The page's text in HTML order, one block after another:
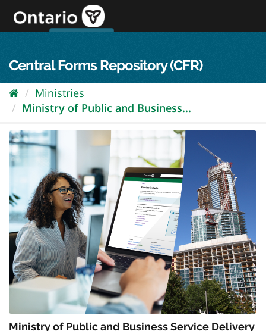
content
Central Forms Repository (CFR)
Ministries
Ministry of Public and Business...
Ministry of Public and Business Service Delivery